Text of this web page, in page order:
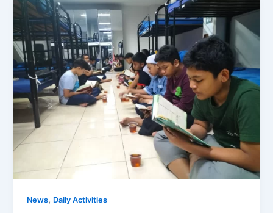
News, Daily Activities